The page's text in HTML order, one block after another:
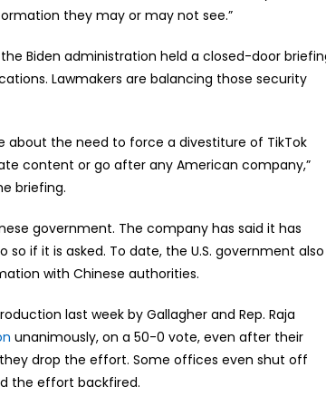
they may or may not see.”
Biden administration held a closed-door
Lawmakers are balancing those security
about the need to force a divestiture of TikTok
content or go after any American company,”
briefing.
government. The company has said it has
so if it is asked. To date, the U.S. government also
with Chinese authorities.
last week by Gallagher and Rep. Raja
unanimously, on a 50-0 vote, even after their
drop the effort. Some offices even shut off
the effort backfired.